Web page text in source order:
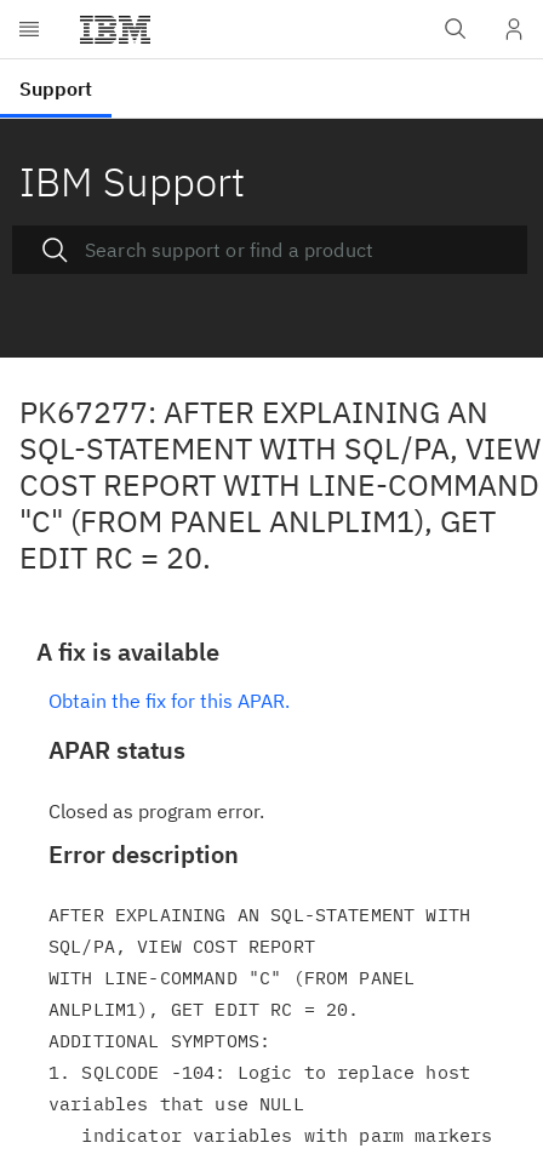
IBM Support
PK67277: AFTER EXPLAINING AN
SQL-STATEMENT WITH SQL/PA, VIEW
COST REPORT WITH LINE-COMMAND
"C" (FROM PANEL ANLPLIM1), GET
EDIT RC = 20.
A fix is available
Obtain the fix for this APAR.
APAR status
Closed as program error.
Error description
AFTER EXPLAINING AN SQL-STATEMENT WITH
SQL/PA, VIEW COST REPORT
WITH LINE-COMMAND "C" (FROM PANEL
ANLPLIM1), GET EDIT RC = 20.
ADDITIONAL SYMPTOMS:
1. SQLCODE -104: Logic to replace host
variables that use NULL